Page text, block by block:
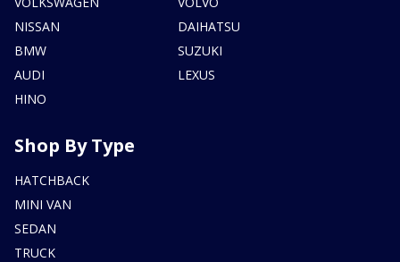
NISSAN
BMW
AUDI
HINO
DAIHATSU
SUZUKI
LEXUS
Shop By Type
HATCHBACK
MINI VAN
SEDAN
TRUCK